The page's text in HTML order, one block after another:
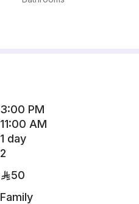
3:00 PM
11:00 AM
1 day
2
50
Family